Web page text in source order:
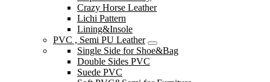
Crazy Horse Leather
Lichi Pattern
Lining&Insole
PVC , Semi PU Leather
Single Side for Shoe&Bag
Double Sides PVC
Suede PVC